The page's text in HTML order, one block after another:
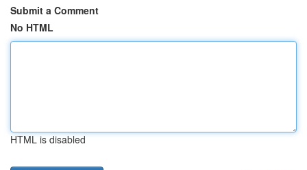
Submit a Comment
No HTML
HTML is disabled